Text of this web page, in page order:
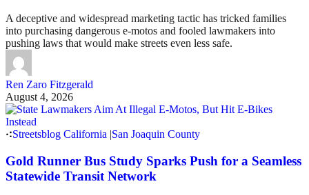
A deceptive and widespread marketing tactic has tricked families
into purchasing dangerous e-motos and fooled lawmakers into
pushing laws that would make streets even less safe.
Ren Zaro Fitzgerald
August 4, 2026
Streetsblog California |San Joaquin County
Gold Runner Bus Study Sparks Push for a Seamless
Statewide Transit Network